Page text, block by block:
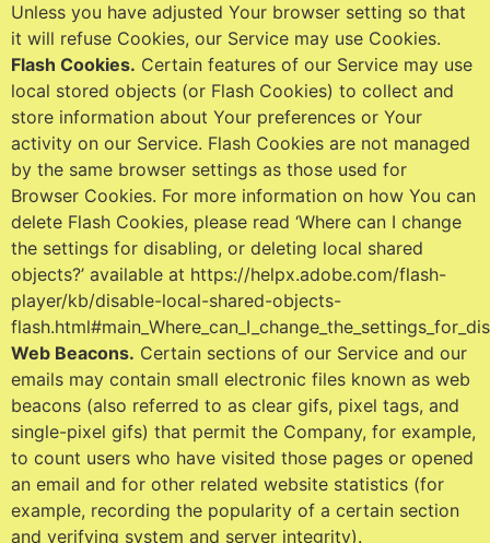
Unless you have adjusted Your browser setting so that
it will refuse Cookies, our Service may use Cookies.
Flash Cookies. Certain features of our Service may use
local stored objects (or Flash Cookies) to collect and
store information about Your preferences or Your
activity on our Service. Flash Cookies are not managed
by the same browser settings as those used for
Browser Cookies. For more information on how You can
delete Flash Cookies, please read ‘Where can I change
the settings for disabling, or deleting local shared
objects?’ available at https://helpx.adobe.com/flash-
player/kb/disable-local-shared-objects-
Web Beacons. Certain sections of our Service and our
emails may contain small electronic files known as web
beacons (also referred to as clear gifs, pixel tags, and
single-pixel gifs) that permit the Company, for example,
to count users who have visited those pages or opened
an email and for other related website statistics (for
example, recording the popularity of a certain section
and verifying system and server integrity).